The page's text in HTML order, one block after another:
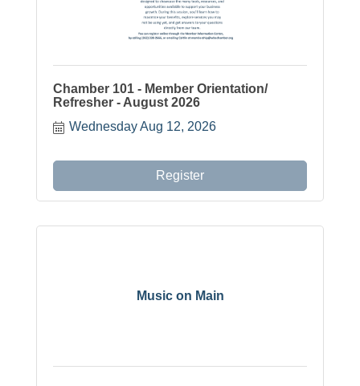
Chamber 101 - Member Orientation/
Refresher - August 2026
Wednesday Aug 12, 2026
Register
Music on Main